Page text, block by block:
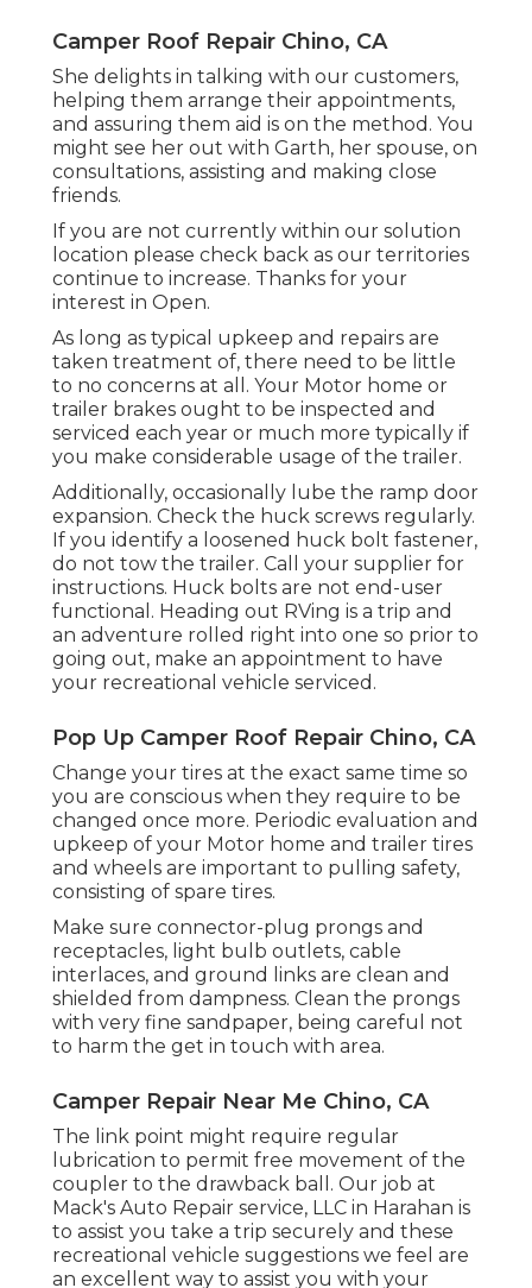
Camper Roof Repair Chino, CA
She delights in talking with our customers,
helping them arrange their appointments,
and assuring them aid is on the method. You
might see her out with Garth, her spouse, on
consultations, assisting and making close
friends.
If you are not currently within our solution
location please check back as our territories
continue to increase. Thanks for your
interest in Open.
As long as typical upkeep and repairs are
taken treatment of, there need to be little
to no concerns at all. Your Motor home or
trailer brakes ought to be inspected and
serviced each year or much more typically if
you make considerable usage of the trailer.
Additionally, occasionally lube the ramp door
expansion. Check the huck screws regularly.
If you identify a loosened huck bolt fastener,
do not tow the trailer. Call your supplier for
instructions. Huck bolts are not end-user
functional. Heading out RVing is a trip and
an adventure rolled right into one so prior to
going out, make an appointment to have
your recreational vehicle serviced.
Pop Up Camper Roof Repair Chino, CA
Change your tires at the exact same time so
you are conscious when they require to be
changed once more. Periodic evaluation and
upkeep of your Motor home and trailer tires
and wheels are important to pulling safety,
consisting of spare tires.
Make sure connector-plug prongs and
receptacles, light bulb outlets, cable
interlaces, and ground links are clean and
shielded from dampness. Clean the prongs
with very fine sandpaper, being careful not
to harm the get in touch with area.
Camper Repair Near Me Chino, CA
The link point might require regular
lubrication to permit free movement of the
coupler to the drawback ball. Our job at
Mack's Auto Repair service, LLC in Harahan is
to assist you take a trip securely and these
recreational vehicle suggestions we feel are
an excellent way to assist you with your